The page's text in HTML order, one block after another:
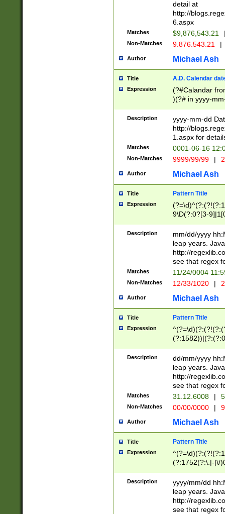
separtor must
(?:\d+)) # more
[,.]\d{2})?$ #
detail at
http://
6.aspx
Matches $9,876,543.21
Non-Matches 9.876.543.21 |
Author Michael Ash
Title A.D. Calendar
Expression
(?#Calandar
)(?# in yyyy-
4]))|(?#Missing
9]|1[0-3]))(?#or
missing days
one or the
beginning a the
(?'sep'[-./
check for valid
year in year 4
leap
[26])(?#leap
29
a digit check
9]|1[012])(?#
seconds
hour format
#required
Description
yyyy-mm-dd
http://
1.aspx for
Matches 0001-06-16
Non-Matches 9999/99/99 |
Author Michael Ash
Title Pattern Title
Expression
9\D(?:0?[3-
[469]|11)(?!\/
((?:(?:0?[1-
[01]\d|2[0-
Description
mm/dd/yyyy
leap years.
http://
see that regex
Matches 11/24/0004
Non-Matches 12/33/1020 |
Author Michael Ash
Title Pattern Title
Expression
(31(?!(?:\.|-|\/
(?:\.|-|\/
8]|1\d|0?[1-
[0-
[0-
Description
dd/mm/yyyy
leap years.
http://
see that regex
Matches 31.12.6008 |
Non-Matches 00/00/0000 |
Author Michael Ash
Title Pattern Title
Expression
(?:1752(?:\.|-|\/
(\d{4})([-\/
Description
yyyy/mm/dd
leap years.
http://
see that regex